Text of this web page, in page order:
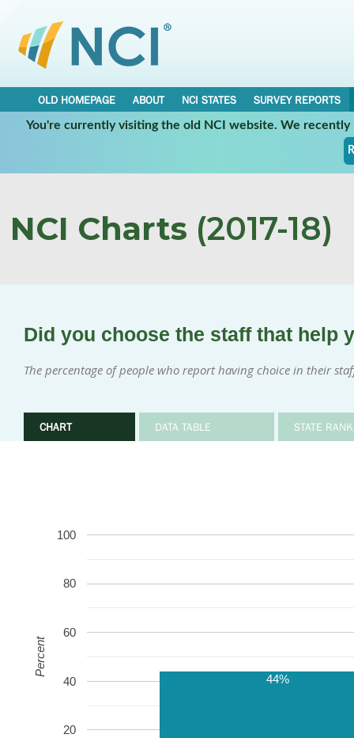
OLD HOMEPAGE ABOUT NCI STATES
SURVEY REPORTS
You're currently visiting the old NCI website. We
NCI Charts (2017-18)
Did you choose the staff that help
The percentage of people who report having choice in their
CHART DATA TABLE STATE
20
40
60
80
100
44%
Percent